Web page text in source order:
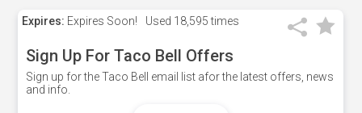
Expires: Expires Soon! Used 18,595 times
Sign Up For Taco Bell Offers
Sign up for the Taco Bell email list afor the latest offers, news
and info.